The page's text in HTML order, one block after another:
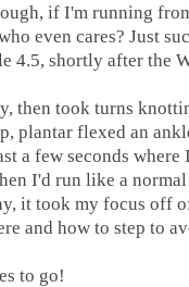
if I'm running
even cares? Just
4.5, shortly after the
then took turns
plantar flexed an
a few seconds
I'd run like a
it took my focus off
and how to step to
to go!